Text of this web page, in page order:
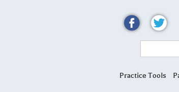
Practice Tools